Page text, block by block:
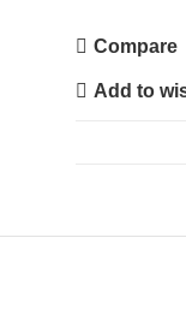
Compare
Add to